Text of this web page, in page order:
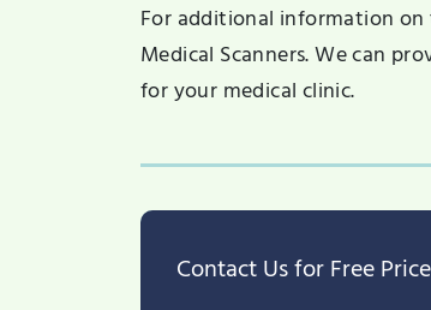
For additional information on
Medical Scanners. We can
for your medical clinic.
Contact Us for Free